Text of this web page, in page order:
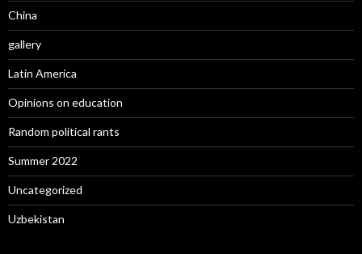
China
gallery
Latin America
Opinions on education
Random political rants
Summer 2022
Uncategorized
Uzbekistan